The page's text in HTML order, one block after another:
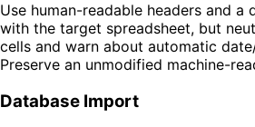
Use human-readable headers and a
with the target spreadsheet, but
cells and warn about automatic
Preserve an unmodified machine-
Database Import